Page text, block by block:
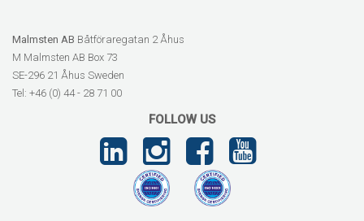
Malmsten AB Båtföraregatan 2 Åhus
M Malmsten AB Box 73
SE-296 21 Åhus Sweden
Tel: +46 (0) 44 - 28 71 00
FOLLOW US